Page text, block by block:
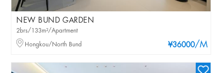
NEW BUND GARDEN
¥36000/M
2brs/133m²/Apartment
Hongkou/North Bund